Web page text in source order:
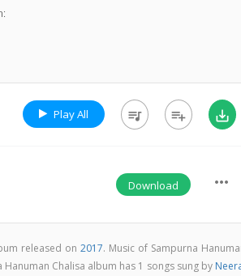
Play All queue_music playlist_add save_alt
Download more_horiz
released on 2017. Music of Sampurna
Hanuman Chalisa album has 1 songs sung by